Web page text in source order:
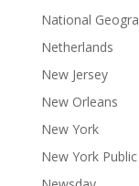
National
Netherlands
New Jersey
New Orleans
New York
New York